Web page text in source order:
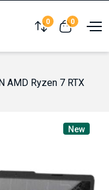
Compare
0 View cart
0
AMD Ryzen 7 RTX
New